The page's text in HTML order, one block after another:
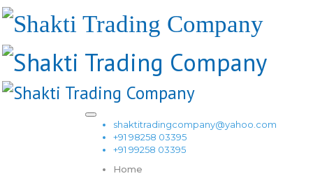
shaktitradingcompany@yahoo.com
+91 98258 03395
+91 99258 03395
Home